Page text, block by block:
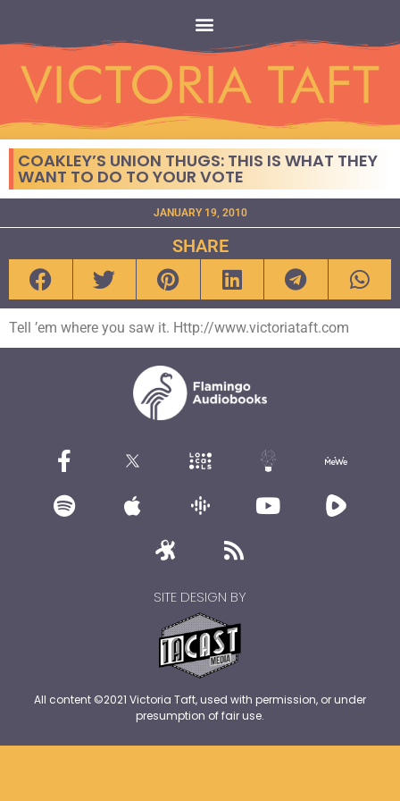
COAKLEY’S UNION THUGS: THIS IS WHAT THEY
WANT TO DO TO YOUR VOTE
JANUARY 19, 2010
SHARE
Tell ’em where you saw it. Http://www.victoriataft.com
SITE DESIGN BY
All content ©2021 Victoria Taft, used with permission, or under
presumption of fair use.